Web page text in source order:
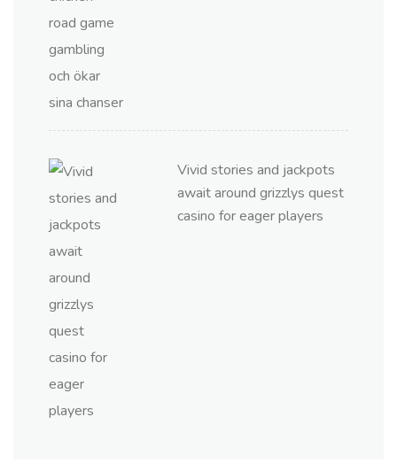
Vivid stories and jackpots
await around grizzlys quest
casino for eager players